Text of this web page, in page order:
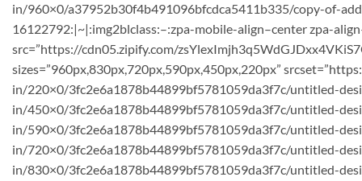
in/960×0/a37952b30f4b491096bfcdca5411b335/copy-of-
16122792:|~|:img2blclass:–:zpa-mobile-align–center zpa-
src=”https://cdn05.zipify.com/
sizes=”960px,830px,720px,590px,450px,220px”
in/220×0/3fc2e6a1878b44899bf5781059da3f7c/untitled-
in/450×0/3fc2e6a1878b44899bf5781059da3f7c/untitled-
in/590×0/3fc2e6a1878b44899bf5781059da3f7c/untitled-
in/720×0/3fc2e6a1878b44899bf5781059da3f7c/untitled-
in/830×0/3fc2e6a1878b44899bf5781059da3f7c/untitled-